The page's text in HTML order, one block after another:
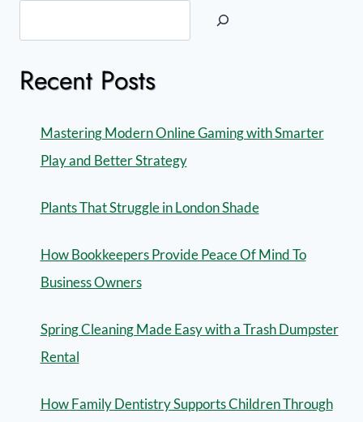
Recent Posts
Mastering Modern Online Gaming with Smarter
Play and Better Strategy
Plants That Struggle in London Shade
How Bookkeepers Provide Peace Of Mind To
Business Owners
Spring Cleaning Made Easy with a Trash Dumpster
Rental
How Family Dentistry Supports Children Through